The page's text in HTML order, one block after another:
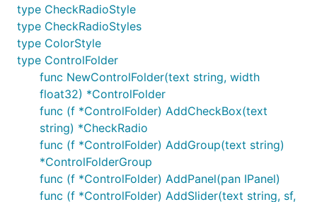
type CheckRadioStyle
type CheckRadioStyles
type ColorStyle
type ControlFolder
func NewControlFolder(text string, width
float32) *ControlFolder
func (f *ControlFolder) AddCheckBox(text
string) *CheckRadio
func (f *ControlFolder) AddGroup(text string)
*ControlFolderGroup
func (f *ControlFolder) AddPanel(pan IPanel)
func (f *ControlFolder) AddSlider(text string, sf,